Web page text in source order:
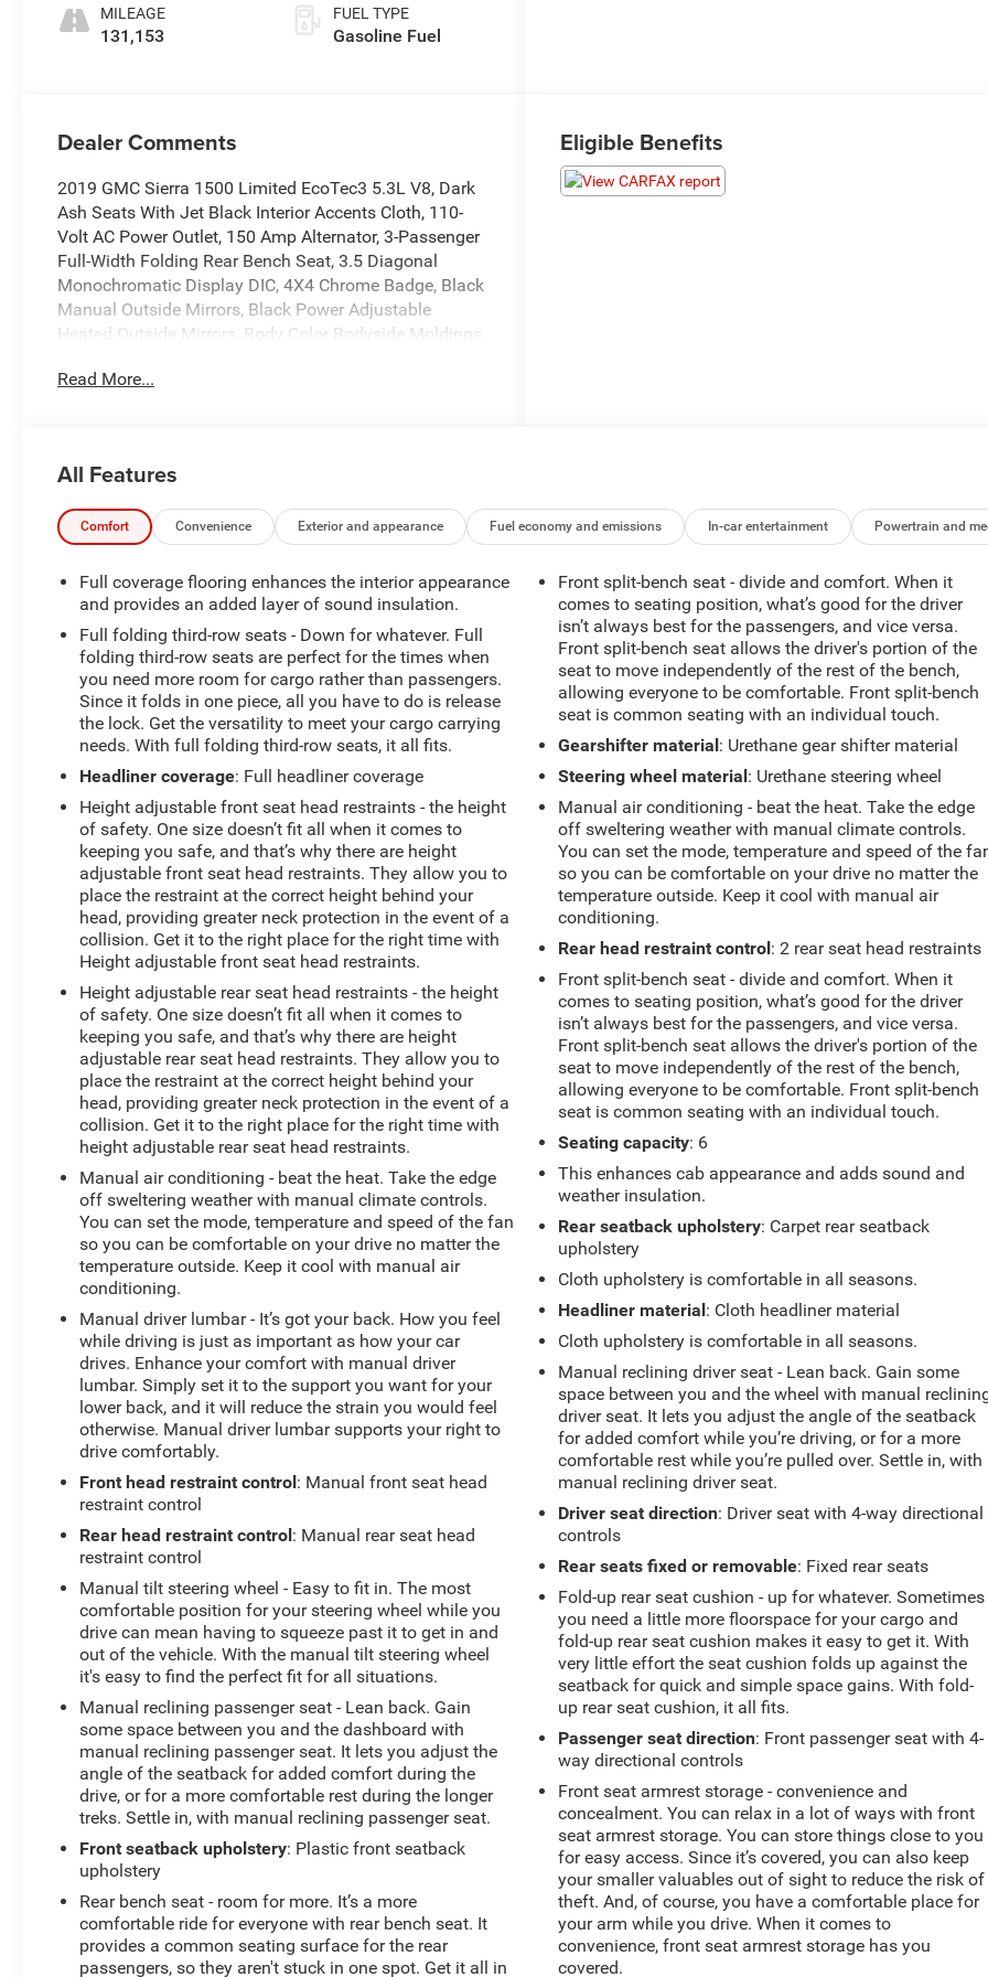
Cloth Seat Trim
MILEAGE
131,153
FUEL TYPE
Gasoline Fuel
Dealer Comments
2019 GMC Sierra 1500 Limited EcoTec3 5.3L V8, Dark
Ash Seats With Jet Black Interior Accents Cloth, 110-
Volt AC Power Outlet, 150 Amp Alternator, 3-Passenger
Full-Width Folding Rear Bench Seat, 3.5 Diagonal
Monochromatic Display DIC, 4X4 Chrome Badge, Black
Manual Outside Mirrors, Black Power Adjustable
Heated Outside Mirrors, Body Color Bodyside Moldings,
Body Color Lower Front Bumper, Body Color Rear
Hooks, Graphite-Colored Rubberized-Vinyl Floor
Covering, OnStar & GMC Connected Services Capable,
Preferred Equipment Group 1SA, Premium audio
Entry, Single-Zone Air Conditioning, Solar Absorbing
Tinted Glass, Thin Profile LED Fog Lamps, Wheels: 20 x
9 Black-Painted Aluminum.
REASONS YOU SHOULD MAKE THE WISE CHOICE: 1)
A+ rating with the Better Business Bureau 2) We have 9
used car locations 3) We WILL show you the CARFAX
4) We WILL show you a Comprehensive Vehicle
Inspection. 5) We have LIVE MARKET PRICING 6) Our
prices are the SAME on the lot as they are on the
Internet 7) We offer a FREE PRICE CHECK on every used
vehicle in stock 8) Our Sales Staff is paid to HELP you
purchase a vehicle NOT to sell you one. Stop by or call
today, 810-629-1551.
Read More...
Eligible Benefits
All Features
Comfort Convenience Exterior and appearance Fuel economy and emissions In-car entertainment Powertrain and
Full coverage flooring enhances the interior appearance
and provides an added layer of sound insulation.
Full folding third-row seats - Down for whatever. Full
folding third-row seats are perfect for the times when
you need more room for cargo rather than passengers.
Since it folds in one piece, all you have to do is release
the lock. Get the versatility to meet your cargo carrying
needs. With full folding third-row seats, it all fits.
Headliner coverage: Full headliner coverage
Height adjustable front seat head restraints - the height
of safety. One size doesn’t fit all when it comes to
keeping you safe, and that’s why there are height
adjustable front seat head restraints. They allow you to
place the restraint at the correct height behind your
head, providing greater neck protection in the event of a
collision. Get it to the right place for the right time with
Height adjustable front seat head restraints.
Height adjustable rear seat head restraints - the height
of safety. One size doesn’t fit all when it comes to
keeping you safe, and that’s why there are height
adjustable rear seat head restraints. They allow you to
place the restraint at the correct height behind your
head, providing greater neck protection in the event of a
collision. Get it to the right place for the right time with
height adjustable rear seat head restraints.
Manual air conditioning - beat the heat. Take the edge
off sweltering weather with manual climate controls.
You can set the mode, temperature and speed of the fan
so you can be comfortable on your drive no matter the
temperature outside. Keep it cool with manual air
conditioning.
Manual driver lumbar - It’s got your back. How you feel
while driving is just as important as how your car
drives. Enhance your comfort with manual driver
lumbar. Simply set it to the support you want for your
lower back, and it will reduce the strain you would feel
otherwise. Manual driver lumbar supports your right to
drive comfortably.
Front head restraint control : Manual front seat head
restraint control
Rear head restraint control : Manual rear seat head
restraint control
Manual tilt steering wheel - Easy to fit in. The most
comfortable position for your steering wheel while you
drive can mean having to squeeze past it to get in and
out of the vehicle. With the manual tilt steering wheel
it's easy to find the perfect fit for all situations.
Manual reclining passenger seat - Lean back. Gain
some space between you and the dashboard with
manual reclining passenger seat. It lets you adjust the
angle of the seatback for added comfort during the
drive, or for a more comfortable rest during the longer
treks. Settle in, with manual reclining passenger seat.
Front seatback upholstery: Plastic front seatback
upholstery
Rear bench seat - room for more. It’s a more
comfortable ride for everyone with rear bench seat. It
provides a common seating surface for the rear
passengers, so they aren't stuck in one spot. Get it all in
Front split-bench seat - divide and comfort. When it
comes to seating position, what’s good for the driver
isn’t always best for the passengers, and vice versa.
Front split-bench seat allows the driver's portion of the
seat to move independently of the rest of the bench,
allowing everyone to be comfortable. Front split-bench
seat is common seating with an individual touch.
Gearshifter material : Urethane gear shifter material
Steering wheel material : Urethane steering wheel
Manual air conditioning - beat the heat. Take the edge
off sweltering weather with manual climate controls.
You can set the mode, temperature and speed of the
so you can be comfortable on your drive no matter the
temperature outside. Keep it cool with manual air
conditioning.
Rear head restraint control : 2 rear seat head restraints
Front split-bench seat - divide and comfort. When it
comes to seating position, what’s good for the driver
isn’t always best for the passengers, and vice versa.
Front split-bench seat allows the driver's portion of the
seat to move independently of the rest of the bench,
allowing everyone to be comfortable. Front split-bench
seat is common seating with an individual touch.
Seating capacity: 6
This enhances cab appearance and adds sound and
weather insulation.
Rear seatback upholstery: Carpet rear seatback
upholstery
Cloth upholstery is comfortable in all seasons.
Headliner material : Cloth headliner material
Cloth upholstery is comfortable in all seasons.
Manual reclining driver seat - Lean back. Gain some
space between you and the wheel with manual
driver seat. It lets you adjust the angle of the seatback
for added comfort while you’re driving, or for a more
comfortable rest while you’re pulled over. Settle in, with
manual reclining driver seat.
Driver seat direction: Driver seat with 4-way directional
controls
Rear seats fixed or removable: Fixed rear seats
Fold-up rear seat cushion - up for whatever. Sometimes
you need a little more floorspace for your cargo and
fold-up rear seat cushion makes it easy to get it. With
very little effort the seat cushion folds up against the
seatback for quick and simple space gains. With fold-
up rear seat cushion, it all fits.
Passenger seat direction: Front passenger seat with 4-
way directional controls
Front seat armrest storage - convenience and
concealment. You can relax in a lot of ways with front
seat armrest storage. You can store things close to you
for easy access. Since it’s covered, you can also keep
your smaller valuables out of sight to reduce the risk of
theft. And, of course, you have a comfortable place for
your arm while you drive. When it comes to
convenience, front seat armrest storage has you
covered.